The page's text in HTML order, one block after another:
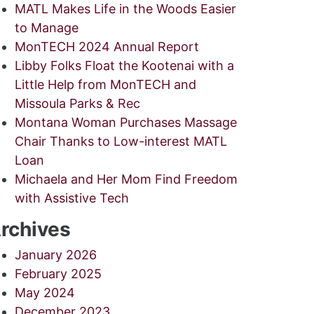
MATL Makes Life in the Woods Easier
to Manage
MonTECH 2024 Annual Report
Libby Folks Float the Kootenai with a
Little Help from MonTECH and
Missoula Parks & Rec
Montana Woman Purchases Massage
Chair Thanks to Low-interest MATL
Loan
Michaela and Her Mom Find Freedom
with Assistive Tech
January 2026
February 2025
May 2024